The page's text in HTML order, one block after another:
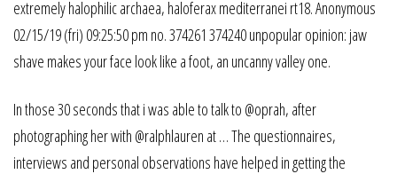
extremely halophilic archaea, haloferax mediterranei rt18. Anonymous
02/15/19 (fri) 09:25:50 pm no. 374261 374240 unpopular opinion: jaw
shave makes your face look like a foot, an uncanny valley one.
In those 30 seconds that i was able to talk to @oprah, after
photographing her with @ralphlauren at … The questionnaires,
interviews and personal observations have helped in getting the